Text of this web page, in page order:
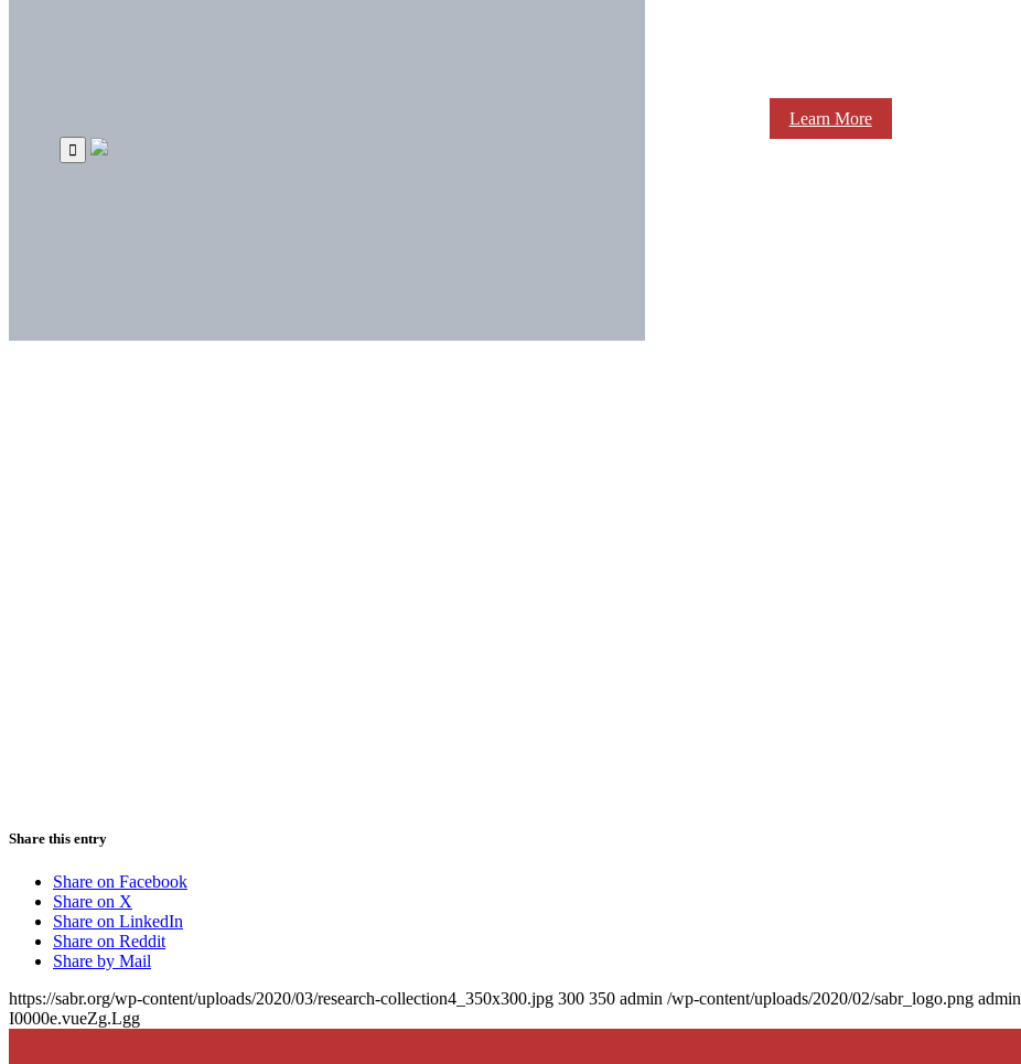
Learn More
Share this entry
Share on Facebook
Share on X
Share on LinkedIn
Share on Reddit
Share by Mail
https://sabr.org/wp-content/uploads/2020/03/research-collection4_350x300.jpg 300 350 admin /wp-content/uploads/2020/02/sabr_logo.png admin
I0000e.vueZg.Lgg